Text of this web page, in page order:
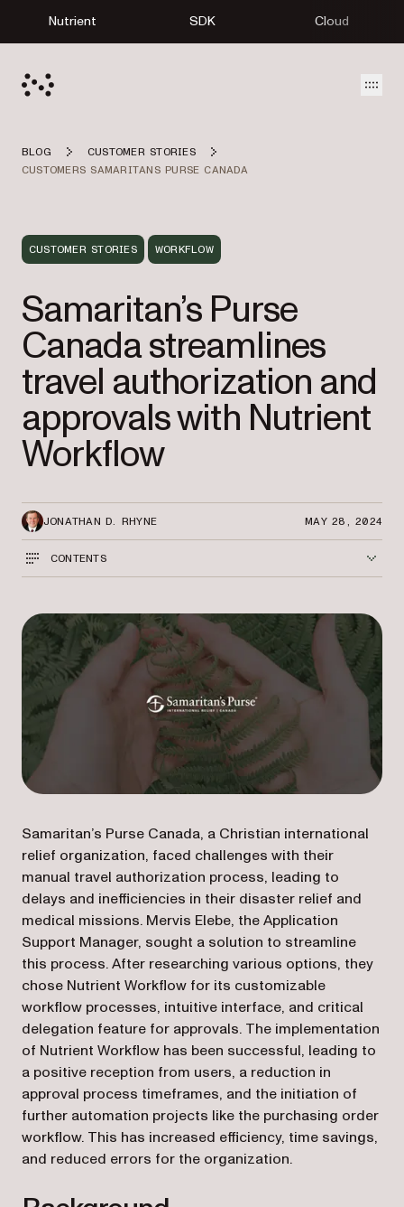
Nutrient SDK Cloud
BLOG
CUSTOMER STORIES
CUSTOMERS SAMARITANS PURSE CANADA
CUSTOMER STORIES WORKFLOW
Samaritan’s Purse
Canada streamlines
travel authorization and
approvals with Nutrient
Workflow
JONATHAN D. RHYNE MAY 28, 2024
CONTENTS
Samaritan’s Purse Canada, a Christian international
relief organization, faced challenges with their
manual travel authorization process, leading to
delays and inefficiencies in their disaster relief and
medical missions. Mervis Elebe, the Application
Support Manager, sought a solution to streamline
this process. After researching various options, they
chose Nutrient Workflow for its customizable
workflow processes, intuitive interface, and critical
delegation feature for approvals. The implementation
of Nutrient Workflow has been successful, leading to
a positive reception from users, a reduction in
approval process timeframes, and the initiation of
further automation projects like the purchasing order
workflow. This has increased efficiency, time savings,
and reduced errors for the organization.